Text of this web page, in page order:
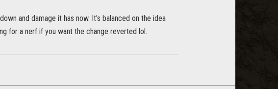
and damage it has now. It's balanced on the idea
for a nerf if you want the change reverted lol.